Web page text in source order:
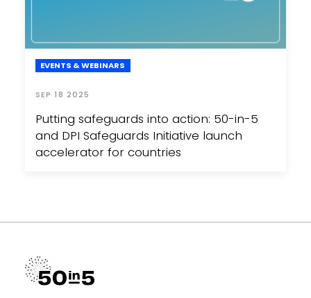
EVENTS & WEBINARS
SEP 18 2025
Putting safeguards into action: 50-in-5
and DPI Safeguards Initiative launch
accelerator for countries